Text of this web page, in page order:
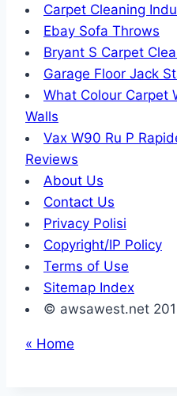
Carpet Cleaning
Ebay Sofa Throws
Bryant S Carpet
Garage Floor Jack
What Colour Carpet
Walls
Vax W90 Ru P
Reviews
About Us
Contact Us
Privacy Polisi
Copyright/IP Policy
Terms of Use
Sitemap Index
© awsawest.net
« Home